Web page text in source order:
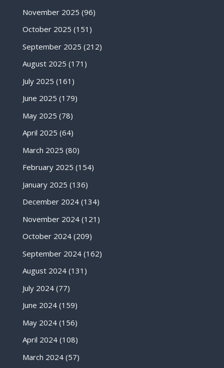
November 2025 (96)
October 2025 (151)
September 2025 (212)
August 2025 (171)
July 2025 (161)
June 2025 (179)
May 2025 (78)
April 2025 (64)
March 2025 (80)
February 2025 (154)
January 2025 (136)
December 2024(134)
November 2024(121)
October 2024(209)
September 2024(162)
August 2024(131)
July 2024(77)
June 2024(159)
May 2024(156)
April 2024(108)
March 2024(57)